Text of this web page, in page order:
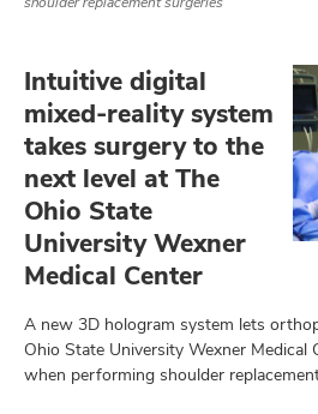
Intuitive digital
mixed-reality system
takes surgery to the
next level at The
Ohio State
University Wexner
Medical Center
A new 3D hologram system lets
Ohio State University Wexner Medical
when performing shoulder